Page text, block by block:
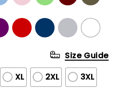
XL 2XL 3XL
Size Guide